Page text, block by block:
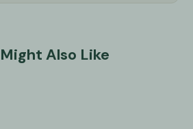
Also Like